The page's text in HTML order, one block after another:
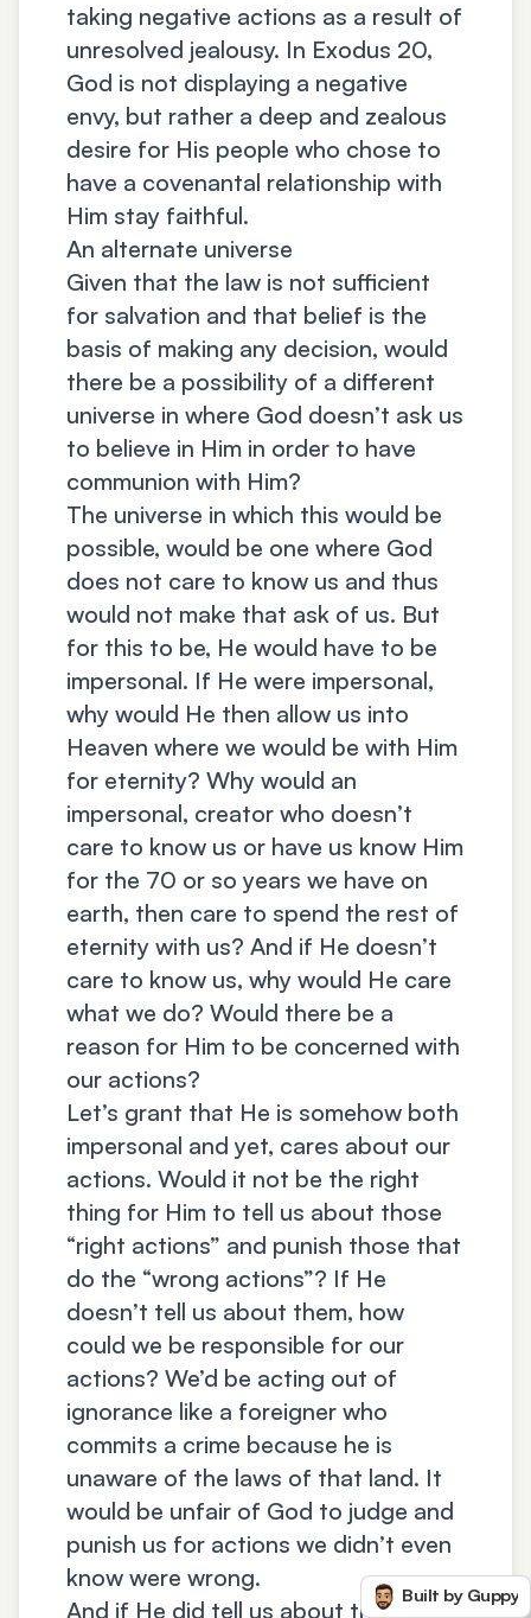
taking negative actions as a result of
unresolved jealousy. In Exodus 20,
God is not displaying a negative
envy, but rather a deep and zealous
desire for His people who chose to
have a covenantal relationship with
Him stay faithful.
An alternate universe
Given that the law is not sufficient
for salvation and that belief is the
basis of making any decision, would
there be a possibility of a different
universe in where God doesn’t ask us
to believe in Him in order to have
communion with Him?
The universe in which this would be
possible, would be one where God
does not care to know us and thus
would not make that ask of us. But
for this to be, He would have to be
impersonal. If He were impersonal,
why would He then allow us into
Heaven where we would be with Him
for eternity? Why would an
impersonal, creator who doesn’t
care to know us or have us know Him
for the 70 or so years we have on
earth, then care to spend the rest of
eternity with us? And if He doesn’t
care to know us, why would He care
what we do? Would there be a
reason for Him to be concerned with
our actions?
Let’s grant that He is somehow both
impersonal and yet, cares about our
actions. Would it not be the right
thing for Him to tell us about those
“right actions” and punish those that
do the “wrong actions”? If He
doesn’t tell us about them, how
could we be responsible for our
actions? We’d be acting out of
ignorance like a foreigner who
commits a crime because he is
unaware of the laws of that land. It
would be unfair of God to judge and
punish us for actions we didn’t even
know were wrong.
And if He did tell us about theseBuilt by Guppy